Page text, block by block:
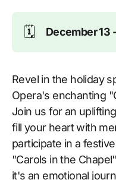
🗓️ December 13
Revel in the holiday
Opera's enchanting
Join us for an
fill your heart with
participate in a
"Carols in the
it's an emotional